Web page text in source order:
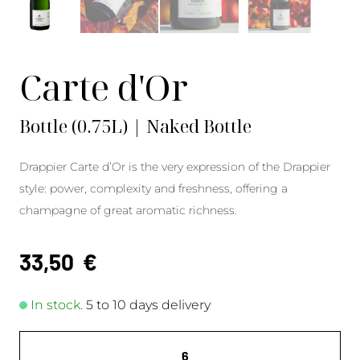
Carte d'Or
Bottle (0.75L) | Naked Bottle
Drappier Carte d’Or is the very expression of the Drappier
style: power, complexity and freshness, offering a
champagne of great aromatic richness.
33,50 €
In stock. 5 to 10 days delivery